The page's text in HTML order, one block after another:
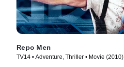
Repo Men
TV14 • Adventure, Thriller • Movie (2010)